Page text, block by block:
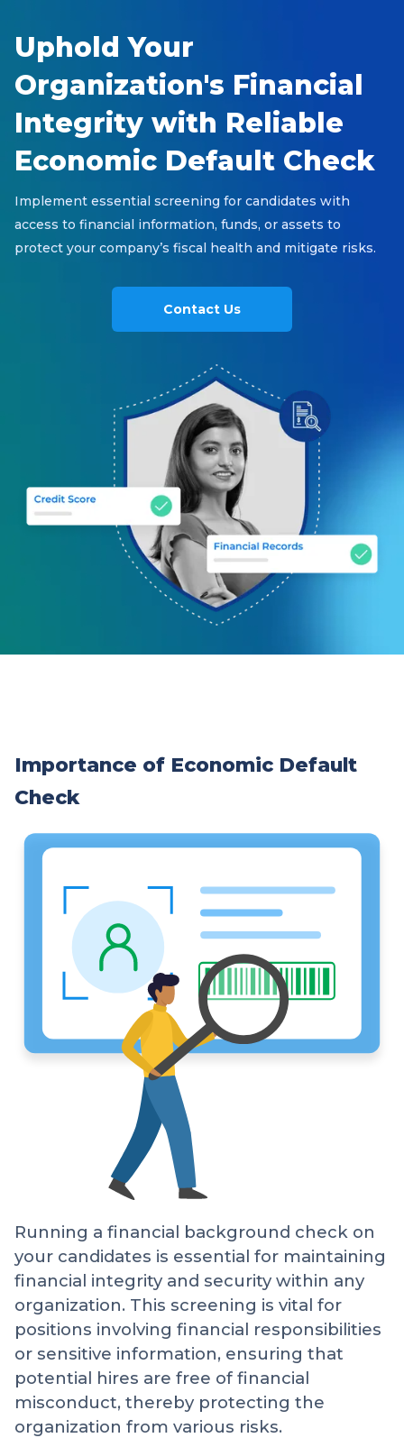
Uphold Your
Organization's Financial
Integrity with Reliable
Economic Default Check
Implement essential screening for candidates with
access to financial information, funds, or assets to
protect your company’s fiscal health and mitigate risks.
Contact Us
Importance of Economic Default
Check
Running a financial background check on
your candidates is essential for maintaining
financial integrity and security within any
organization. This screening is vital for
positions involving financial responsibilities
or sensitive information, ensuring that
potential hires are free of financial
misconduct, thereby protecting the
organization from various risks.